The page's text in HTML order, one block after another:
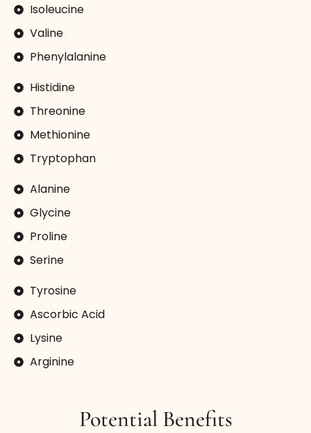
Isoleucine
Valine
Phenylalanine
Histidine
Threonine
Methionine
Tryptophan
Alanine
Glycine
Proline
Serine
Tyrosine
Ascorbic Acid
Lysine
Arginine
Potential Benefits